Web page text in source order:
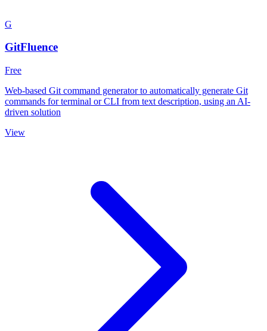
G
GitFluence
Free
Web-based Git command generator to automatically generate Git
commands for terminal or CLI from text description, using an AI-
driven solution
View